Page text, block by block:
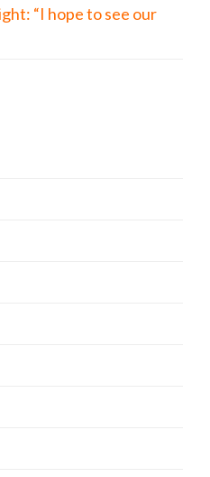
“I hope to see our